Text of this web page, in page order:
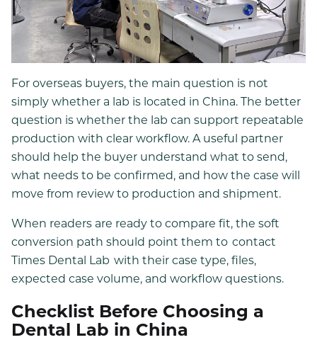
For overseas buyers, the main question is not
simply whether a lab is located in China. The better
question is whether the lab can support repeatable
production with clear workflow. A useful partner
should help the buyer understand what to send,
what needs to be confirmed, and how the case will
move from review to production and shipment.
When readers are ready to compare fit, the soft
conversion path should point them to contact
Times Dental Lab with their case type, files,
expected case volume, and workflow questions.
Checklist Before Choosing a
Dental Lab in China